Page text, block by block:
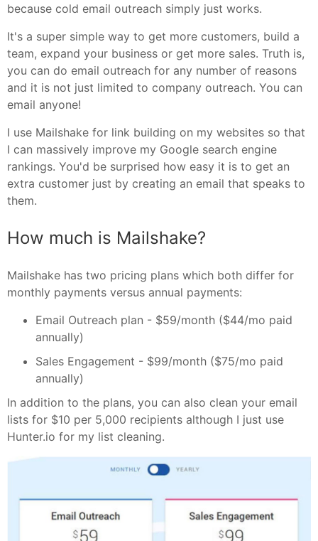
because cold email outreach simply just works.
It's a super simple way to get more customers, build a
team, expand your business or get more sales. Truth is,
you can do email outreach for any number of reasons
and it is not just limited to company outreach. You can
email anyone!
I use Mailshake for link building on my websites so that
I can massively improve my Google search engine
rankings. You'd be surprised how easy it is to get an
extra customer just by creating an email that speaks to
them.
How much is Mailshake?
Mailshake has two pricing plans which both differ for
monthly payments versus annual payments:
Email Outreach plan - $59/month ($44/mo paid
annually)
Sales Engagement - $99/month ($75/mo paid
annually)
In addition to the plans, you can also clean your email
lists for $10 per 5,000 recipients although I just use
Hunter.io for my list cleaning.